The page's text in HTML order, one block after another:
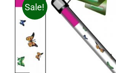
Sale!